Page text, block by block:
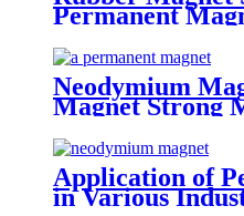
Permanent
Neodymium
Magnet Strong
Application of
in Various